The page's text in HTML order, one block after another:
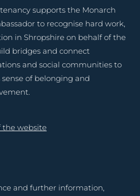
supports the Monarch
to recognise hard work,
in Shropshire on behalf of the
bridges and connect
and social communities to
sense of belonging and
the website
and further information,